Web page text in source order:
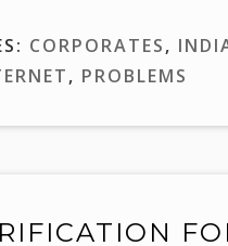
CORPORATES,
, PROBLEMS